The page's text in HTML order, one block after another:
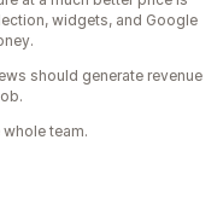
widgets, and Google
should generate revenue
team.